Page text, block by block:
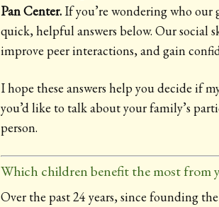
Pan Center.If you’re wondering who our
quick, helpful answers below. Our
improve peer interactions, and gain
I hope these answers help you decide if
you’d like to talk about your family’s
person.
Which children benefit the most from
Over the past 24 years, since founding